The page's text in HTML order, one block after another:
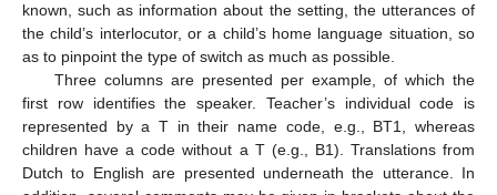
known, such as information about the setting, the utterances of
the child’s interlocutor, or a child’s home language situation, so
as to pinpoint the type of switch as much as possible.
Three columns are presented per example, of which the
first row identifies the speaker. Teacher’s individual code is
represented by a T in their name code, e.g., BT1, whereas
children have a code without a T (e.g., B1). Translations from
Dutch to English are presented underneath the utterance. In